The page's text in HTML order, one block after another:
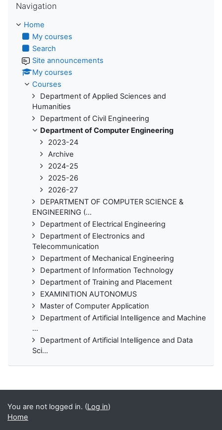
Navigation
Home
My courses
Search
Site announcements
My courses
Courses
Department of Applied Sciences and
Humanities
Department of Civil Engineering
Department of Computer Engineering
2023-24
Archive
2024-25
2025-26
2026-27
DEPARTMENT OF COMPUTER SCIENCE &
ENGINEERING (...
Department of Electrical Engineering
Department of Electronics and
Telecommunication
Department of Mechanical Engineering
Department of Information Technology
Department of Training and Placement
EXAMINITION AUTONOMUS
Master of Computer Application
Department of Artificial Intelligence and Machine
...
Department of Artificial Intelligence and Data
Sci...
You are not logged in. (Log in)
Home